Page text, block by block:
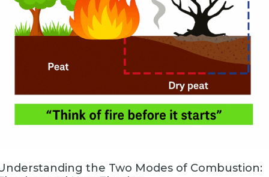
the Two Modes of Combustion: